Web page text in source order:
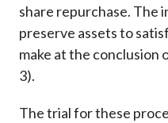
share repurchase. The
preserve assets to
make at the conclusion
3).
The trial for these